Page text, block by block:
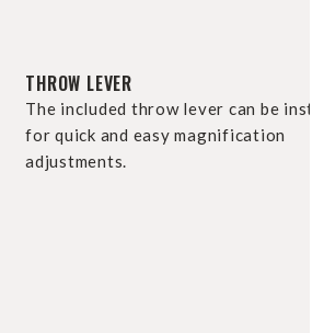
THROW LEVER
The included throw lever can be
for quick and easy magnification
adjustments.